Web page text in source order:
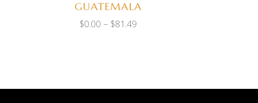
GUATEMALA
$0.00 – $81.49